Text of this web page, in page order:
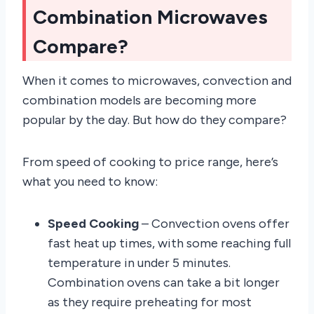
Combination Microwaves
Compare?
When it comes to microwaves, convection and
combination models are becoming more
popular by the day. But how do they compare?
From speed of cooking to price range, here’s
what you need to know:
Speed Cooking– Convection ovens offer
fast heat up times, with some reaching full
temperature in under 5 minutes.
Combination ovens can take a bit longer
as they require preheating for most